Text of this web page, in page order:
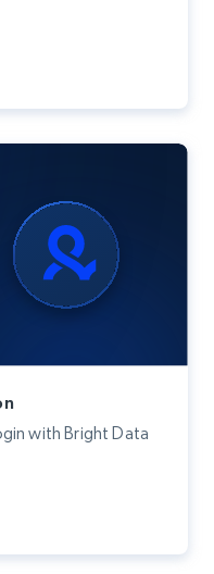
with Bright Data